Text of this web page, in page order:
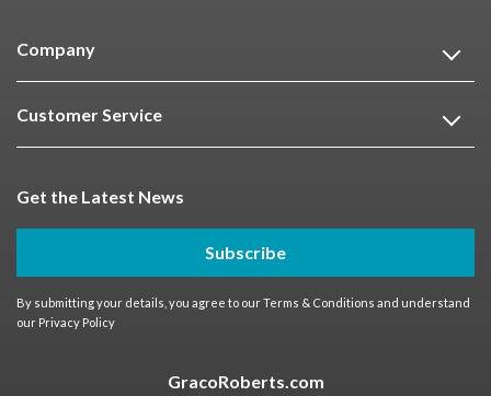
Company
Customer Service
Get the Latest News
Subscribe
By submitting your details, you agree to ourTerms & Conditions and understand
our Privacy Policy
GracoRoberts.com